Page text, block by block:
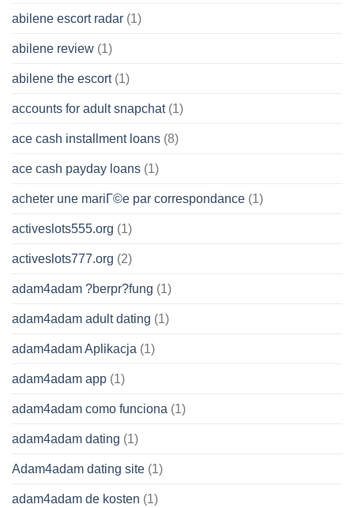
abilene escort radar (1)
abilene review (1)
abilene the escort(1)
accounts for adult snapchat(1)
ace cash installment loans (8)
ace cash payday loans (1)
acheter une mariГ©e par correspondance (1)
activeslots555.org (1)
activeslots777.org (2)
adam4adam ?berpr?fung (1)
adam4adam adult dating (1)
adam4adam Aplikacja (1)
adam4adam app (1)
adam4adam como funciona (1)
adam4adam dating (1)
Adam4adam dating site (1)
adam4adam de kosten (1)